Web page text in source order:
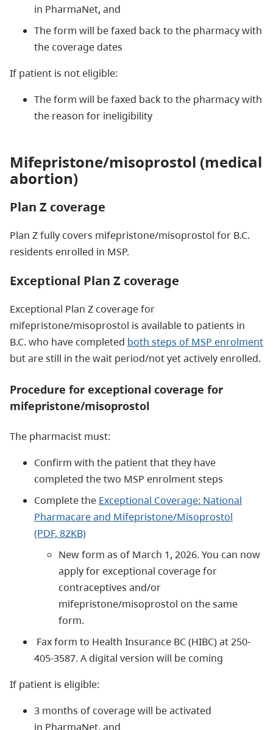
in PharmaNet, and
The form will be faxed back to the pharmacy with
the coverage dates
If patient is not eligible:
The form will be faxed back to the pharmacy with
the reason for ineligibility
Mifepristone/misoprostol (medical
abortion)
Plan Z coverage
Plan Z fully covers mifepristone/misoprostol for B.C.
residents enrolled in MSP.
Exceptional Plan Z coverage
Exceptional Plan Z coverage for
mifepristone/misoprostol is available to patients in
B.C. who have completed both steps of MSP enrolment
but are still in the wait period/not yet actively enrolled.
Procedure for exceptional coverage for
mifepristone/misoprostol
The pharmacist must:
Confirm with the patient that they have
completed the two MSP enrolment steps
Complete the Exceptional Coverage: National
Pharmacare and Mifepristone/Misoprostol
(PDF, 82KB)
New form as of March 1, 2026. You can now
apply for exceptional coverage for
contraceptives and/or
mifepristone/misoprostol on the same
form.
Fax form to Health Insurance BC (HIBC) at 250-
405-3587. A digital version will be coming
If patient is eligible:
3 months of coverage will be activated
in PharmaNet, and